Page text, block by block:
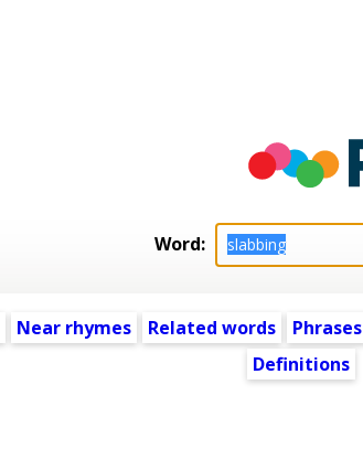
Word:
Near rhymes Related words Phrases
Definitions